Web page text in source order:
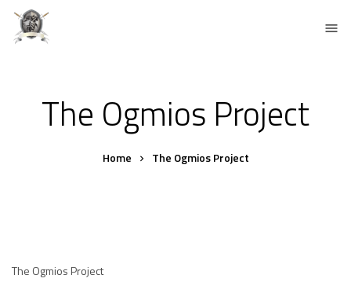
The Ogmios Project
Home The Ogmios Project
The Ogmios Project